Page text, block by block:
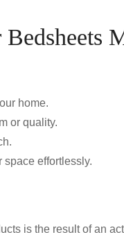
home.
or quality.
space effortlessly.
is the result of an